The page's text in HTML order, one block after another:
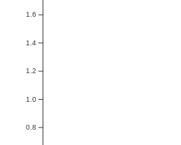
0.8
1.0
1.2
1.4
1.6